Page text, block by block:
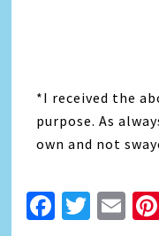
*I received the
purpose. As
own and not